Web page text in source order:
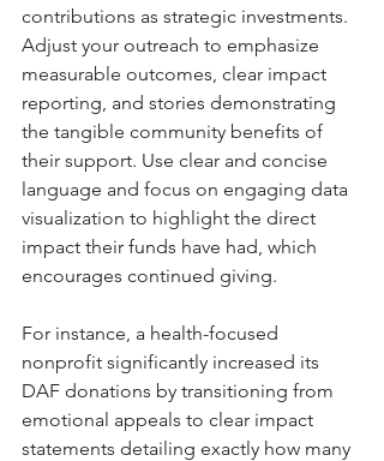
contributions as strategic investments.
Adjust your outreach to emphasize
measurable outcomes, clear impact
reporting, and stories demonstrating
the tangible community benefits of
their support. Use clear and concise
language and focus on engaging data
visualization to highlight the direct
impact their funds have had, which
encourages continued giving.
For instance, a health-focused
nonprofit significantly increased its
DAF donations by transitioning from
emotional appeals to clear impact
statements detailing exactly how many